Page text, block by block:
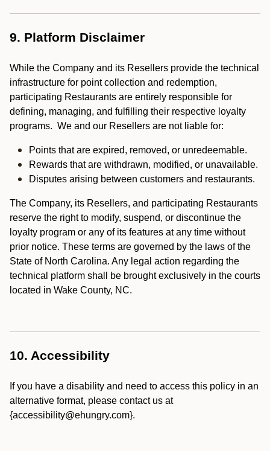
9. Platform Disclaimer
While the Company and its Resellers provide the technical
infrastructure for point collection and redemption,
participating Restaurants are entirely responsible for
defining, managing, and fulfilling their respective loyalty
programs. We and our Resellers are not liable for:
Points that are expired, removed, or unredeemable.
Rewards that are withdrawn, modified, or unavailable.
Disputes arising between customers and restaurants.
The Company, its Resellers, and participating Restaurants
reserve the right to modify, suspend, or discontinue the
loyalty program or any of its features at any time without
prior notice. These terms are governed by the laws of the
State of North Carolina. Any legal action regarding the
technical platform shall be brought exclusively in the courts
located in Wake County, NC.
10. Accessibility
If you have a disability and need to access this policy in an
alternative format, please contact us at
{accessibility@ehungry.com}.